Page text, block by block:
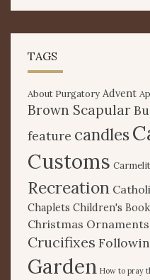
TAGS
About Purgatory Advent
Brown Scapular
feature candles
Customs
Recreation
Chaplets Children's
Christmas Ornaments
Crucifixes
Garden How to pray